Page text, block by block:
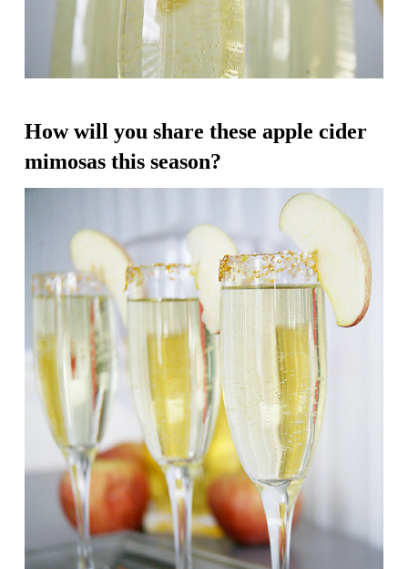
How will you share these apple cider
mimosas this season?